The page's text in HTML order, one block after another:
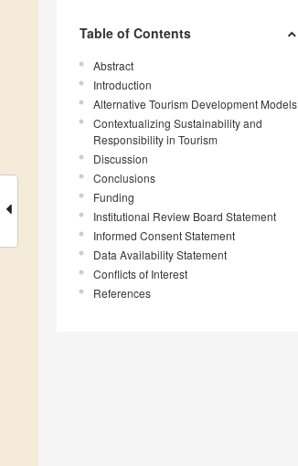
Table of Contents
Abstract
Introduction
Alternative Tourism Development Models
Contextualizing Sustainability and
Responsibility in Tourism
Discussion
Conclusions
Funding
Institutional Review Board Statement
Informed Consent Statement
Data Availability Statement
Conflicts of Interest
References